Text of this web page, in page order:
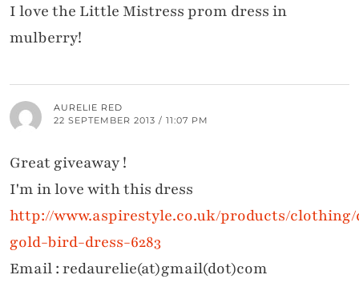
I love the Little Mistress prom dress in
mulberry!
AURELIE RED
22 SEPTEMBER 2013 / 11:07 PM
Great giveaway !
I'm in love with this dress
http://www.aspirestyle.co.uk/products/
gold-bird-dress-6283
Email : redaurelie(at)gmail(dot)com